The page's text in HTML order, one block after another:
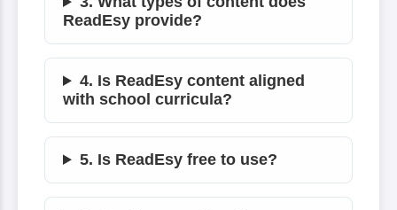
ReadEsy provide?
4. Is ReadEsy content aligned
with school curricula?
5. Is ReadEsy free to use?